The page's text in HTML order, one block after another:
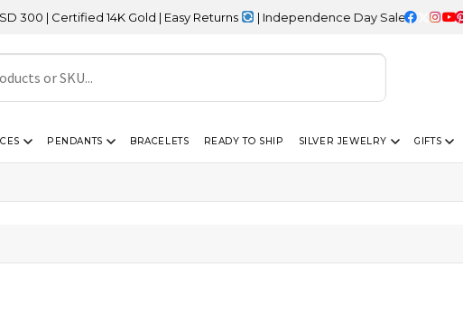
| Certified 14K Gold | Easy Returns | Independence Day Sale – 20% OFF
PENDANTS BRACELETS READY TO SHIP SILVER JEWELRY GIFTS